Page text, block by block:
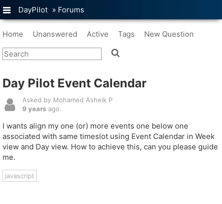
DayPilot » Forums
Home Unanswered Active Tags New Question
Day Pilot Event Calendar
Asked by Mohamed Asheik P
9 years ago.
I wants align my one (or) more events one below one
associated with same timeslot using Event Calendar in Week
view and Day view. How to achieve this, can you please guide
me.
javascript